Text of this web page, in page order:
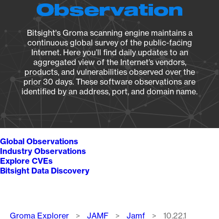
Observation
Bitsight's Groma scanning engine maintains a
continuous global survey of the public-facing
Internet. Here you’ll find daily updates to an
aggregated view of the Internet’s vendors,
products, and vulnerabilities observed over the
prior 30 days. These software observations are
identified by an address, port, and domain name.
Global Observations
Industry Observations
Explore CVEs
Bitsight Data Discovery
Breadcrumb
Groma Explorer JAMF Jamf 10.22.1